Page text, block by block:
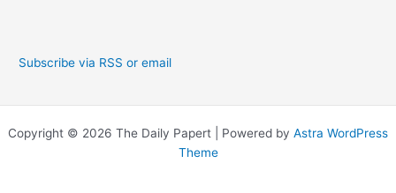
Subscribe via RSS or email
Copyright © 2026 The Daily Papert | Powered by Astra WordPress
Theme